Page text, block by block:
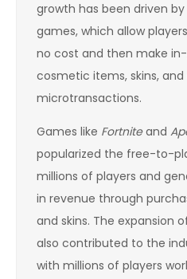
growth has been driven
games, which allow
no cost and then make
cosmetic items, skins,
microtransactions.
Games like Fortniteand
popularized the free-to-
millions of players and
in revenue through
and skins. The expansion
also contributed to the
with millions of players